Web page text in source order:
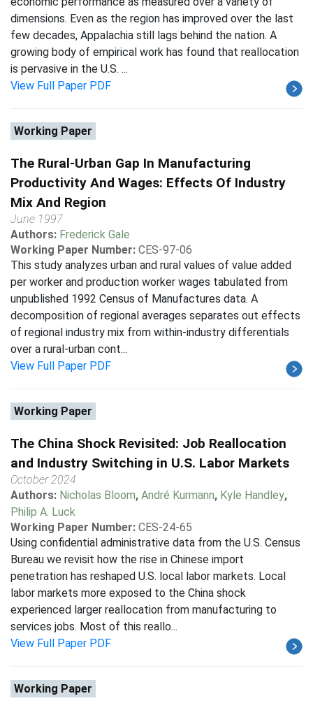
dimensions. Even as the region has improved over the last
few decades, Appalachia still lags behind the nation. A
growing body of empirical work has found that reallocation
is pervasive in the U.S. ...
View Full Paper PDF
Working Paper
The Rural-Urban Gap In Manufacturing
Productivity And Wages: Effects Of Industry
Mix And Region
June 1997
Authors: Frederick Gale
Working Paper Number: CES-97-06
This study analyzes urban and rural values of value added
per worker and production worker wages tabulated from
unpublished 1992 Census of Manufactures data. A
decomposition of regional averages separates out effects
of regional industry mix from within-industry differentials
over a rural-urban cont...
View Full Paper PDF
Working Paper
The China Shock Revisited: Job Reallocation
and Industry Switching in U.S. Labor Markets
October 2024
Authors: Nicholas Bloom, André Kurmann, Kyle Handley,
Philip A. Luck
Working Paper Number: CES-24-65
Using confidential administrative data from the U.S. Census
Bureau we revisit how the rise in Chinese import
penetration has reshaped U.S. local labor markets. Local
labor markets more exposed to the China shock
experienced larger reallocation from manufacturing to
services jobs. Most of this reallo...
View Full Paper PDF
Working Paper